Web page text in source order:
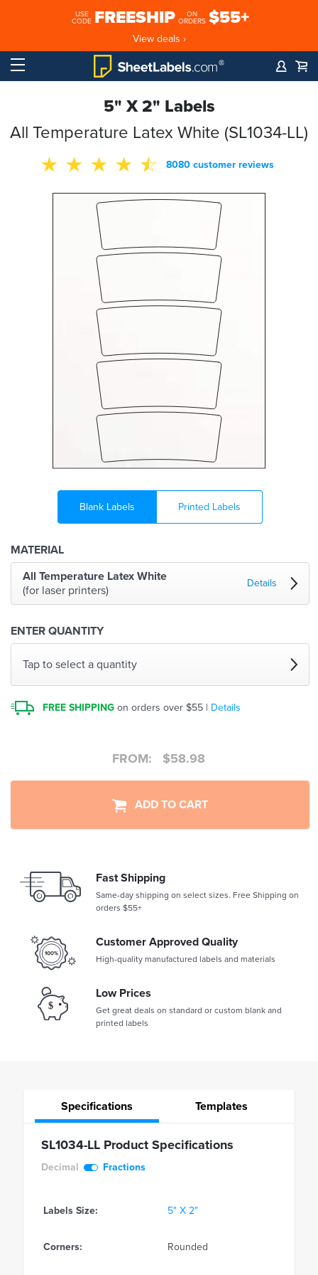
USE
CODE FREESHIP
ON
ORDERS $55+
View deals ›
5" X 2" Labels
All Temperature Latex White (SL1034-LL)
8080 customer reviews
Blank Labels Printed Labels
MATERIAL
All Temperature Latex White
(for laser printers)
Details
ENTER QUANTITY
Tap to select a quantity
FREE SHIPPING on orders over $55 | Details
FROM: $58.98
ADD TO CART
Fast Shipping
Same-day shipping on select sizes. Free Shipping on
orders $55+
Customer Approved Quality
High-quality manufactured labels and materials
Low Prices
Get great deals on standard or custom blank and
printed labels
Specifications Templates
SL1034-LL Product Specifications
Decimal Fractions
Labels Size: 5" X 2"
Corners: Rounded